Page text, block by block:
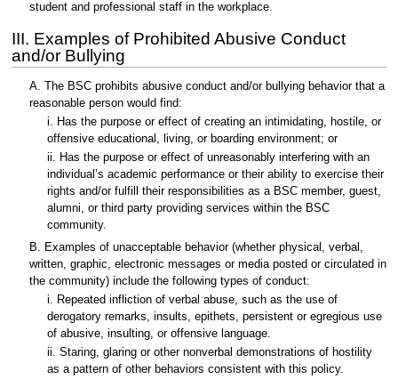
student and professional staff in the workplace.
III. Examples of Prohibited Abusive Conduct
and/or Bullying
A. The BSC prohibits abusive conduct and/or bullying behavior that a
reasonable person would find:
i. Has the purpose or effect of creating an intimidating, hostile, or
offensive educational, living, or boarding environment; or
ii. Has the purpose or effect of unreasonably interfering with an
individual’s academic performance or their ability to exercise their
rights and/or fulfill their responsibilities as a BSC member, guest,
alumni, or third party providing services within the BSC
community.
B. Examples of unacceptable behavior (whether physical, verbal,
written, graphic, electronic messages or media posted or circulated in
the community) include the following types of conduct:
i. Repeated infliction of verbal abuse, such as the use of
derogatory remarks, insults, epithets, persistent or egregious use
of abusive, insulting, or offensive language.
ii. Staring, glaring or other nonverbal demonstrations of hostility
as a pattern of other behaviors consistent with this policy.